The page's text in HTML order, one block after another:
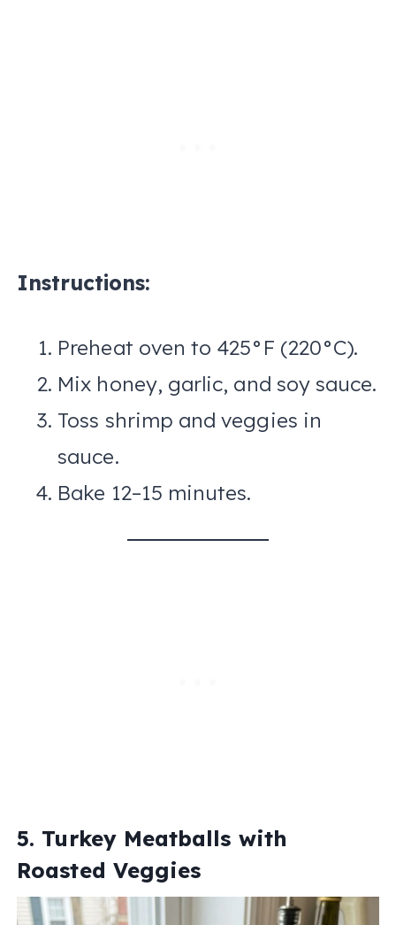
Instructions:
Preheat oven to 425°F (220°C).
Mix honey, garlic, and soy sauce.
Toss shrimp and veggies in
sauce.
Bake 12–15 minutes.
5. Turkey Meatballs with
Roasted Veggies